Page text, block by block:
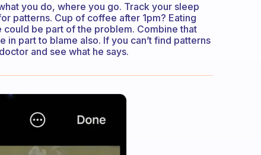
you do, where you go. Track your sleep
patterns. Cup of coffee after 1pm? Eating
be part of the problem. Combine that
part to blame also. If you can’t find patterns
and see what he says.